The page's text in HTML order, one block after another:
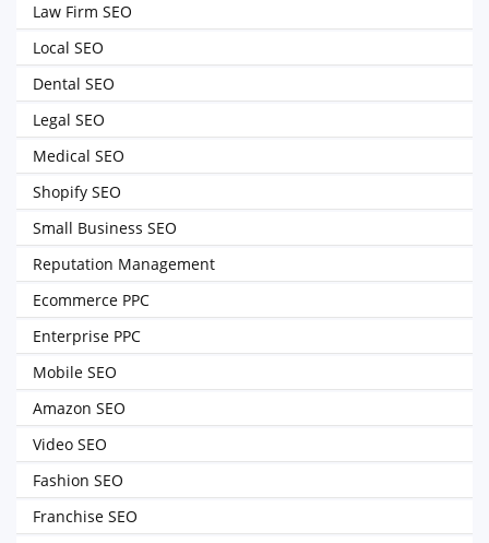
Law Firm SEO
Local SEO
Dental SEO
Legal SEO
Medical SEO
Shopify SEO
Small Business SEO
Reputation Management
Ecommerce PPC
Enterprise PPC
Mobile SEO
Amazon SEO
Video SEO
Fashion SEO
Franchise SEO